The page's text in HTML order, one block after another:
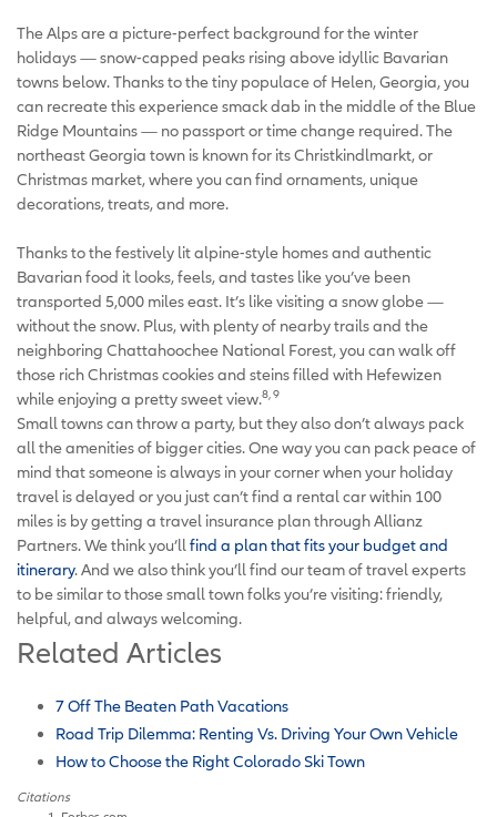
The Alps are a picture-perfect background for the winter
holidays — snow-capped peaks rising above idyllic Bavarian
towns below. Thanks to the tiny populace of Helen, Georgia, you
can recreate this experience smack dab in the middle of the Blue
Ridge Mountains — no passport or time change required. The
northeast Georgia town is known for its Christkindlmarkt, or
Christmas market, where you can find ornaments, unique
decorations, treats, and more.
Thanks to the festively lit alpine-style homes and authentic
Bavarian food it looks, feels, and tastes like you’ve been
transported 5,000 miles east. It’s like visiting a snow globe —
without the snow. Plus, with plenty of nearby trails and the
neighboring Chattahoochee National Forest, you can walk off
those rich Christmas cookies and steins filled with Hefewizen
while enjoying a pretty sweet view.8, 9
Small towns can throw a party, but they also don’t always pack
all the amenities of bigger cities. One way you can pack peace of
mind that someone is always in your corner when your holiday
travel is delayed or you just can’t find a rental car within 100
miles is by getting a travel insurance plan through Allianz
Partners. We think you’ll find a plan that fits your budget and
itinerary. And we also think you’ll find our team of travel experts
to be similar to those small town folks you’re visiting: friendly,
helpful, and always welcoming.
Related Articles
7 Off The Beaten Path Vacations
Road Trip Dilemma: Renting Vs. Driving Your Own Vehicle
How to Choose the Right Colorado Ski Town
Citations